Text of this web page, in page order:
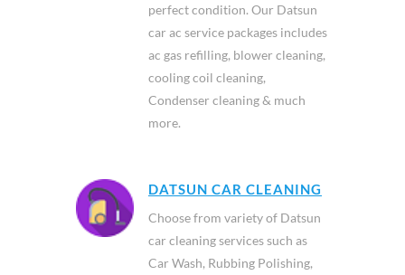
perfect condition. Our Datsun
car ac service packages includes
ac gas refilling, blower cleaning,
cooling coil cleaning,
Condenser cleaning & much
more.
DATSUN CAR CLEANING
Choose from variety of Datsun
car cleaning services such as
Car Wash, Rubbing Polishing,